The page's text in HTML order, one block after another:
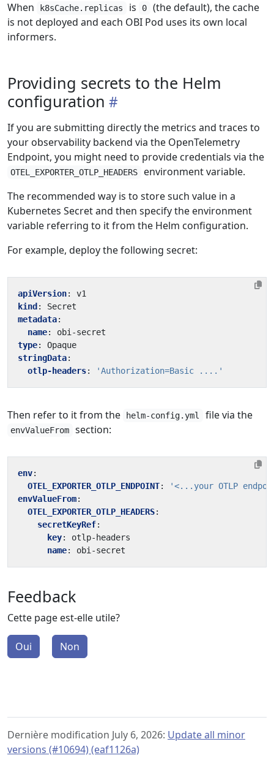
When
k8sCache.replicas is 0
(the default), the cache
is not deployed and each OBI Pod uses its own local
informers.
Providing secrets to the Helm
configuration
If you are submitting directly the metrics and traces to
your observability backend via the OpenTelemetry
Endpoint, you might need to provide credentials via the
OTEL_EXPORTER_OTLP_HEADERS
environment variable.
The recommended way is to store such value in a
Kubernetes Secret and then specify the environment
variable referring to it from the Helm configuration.
For example, deploy the following secret:
apiVersion:
v1
kind :
Secret
metadata:
name:
obi-secret
type:
Opaque
stringData:
otlp-headers: 'Authorization=Basic ....'
Then refer to it from the helm-config.yml file via the
envValueFrom section:
env:
OTEL_EXPORTER_OTLP_ENDPOINT:
'<...your OTLP
envValueFrom:
OTEL_EXPORTER_OTLP_HEADERS:
secretKeyRef:
key:
otlp-headers
name: obi-secret
Feedback
Cette page est-elle utile?
Oui Non
Dernière modification July 6, 2026: Update all minor
versions (#10694) (eaf1126a)